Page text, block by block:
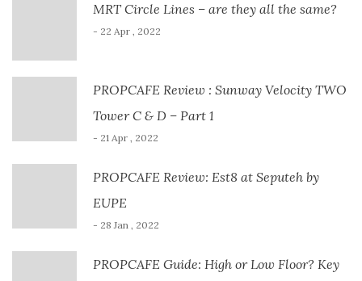
MRT Circle Lines – are they all the same?
- 22 Apr , 2022
PROPCAFE Review : Sunway Velocity TWO
Tower C & D – Part 1
- 21 Apr , 2022
PROPCAFE Review: Est8 at Seputeh by
EUPE
- 28 Jan , 2022
PROPCAFE Guide: High or Low Floor? Key